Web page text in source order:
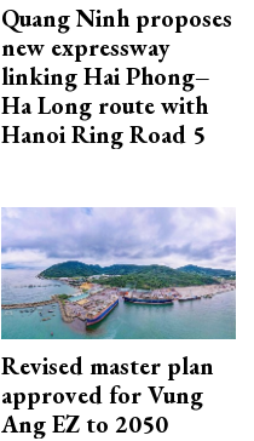
Quang Ninh proposes
new expressway
linking Hai Phong–
Ha Long route with
Hanoi Ring Road 5
Revised master plan
approved for Vung
Ang EZ to 2050